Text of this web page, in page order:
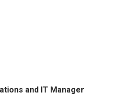
and IT Manager